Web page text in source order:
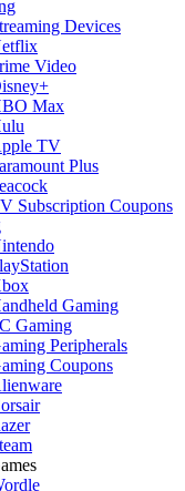
Devices
Video
Max
TV
Plus
Subscription Coupons
Gaming
Gaming
Peripherals
Coupons